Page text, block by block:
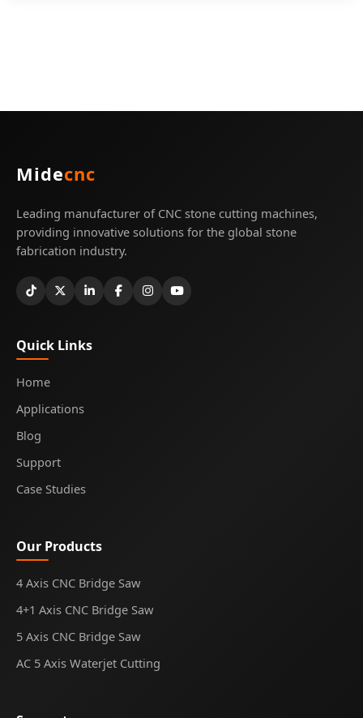
Midecnc
Leading manufacturer of CNC stone cutting machines,
providing innovative solutions for the global stone
fabrication industry.
Quick Links
Home
Applications
Blog
Support
Case Studies
Our Products
4 Axis CNC Bridge Saw
4+1 Axis CNC Bridge Saw
5 Axis CNC Bridge Saw
AC 5 Axis Waterjet Cutting